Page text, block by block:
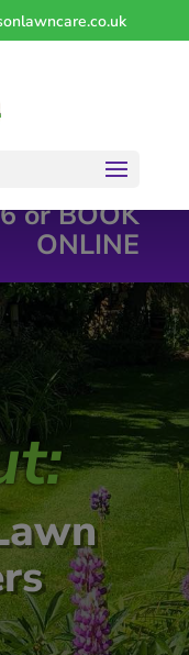
orBOOK
ONLINE